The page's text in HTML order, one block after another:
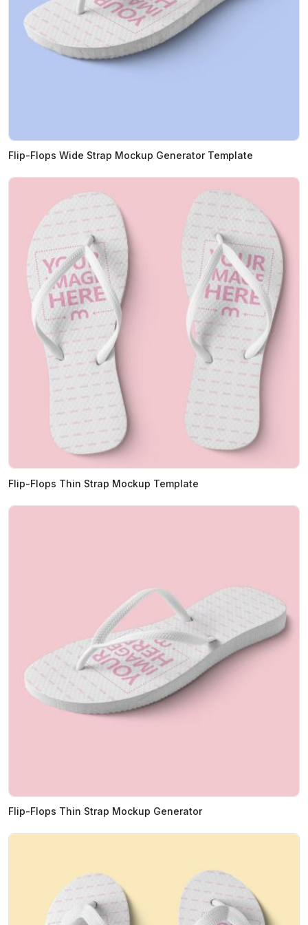
Flip-Flops Wide Strap Mockup Generator Template
Flip-Flops Thin Strap Mockup Template
Flip-Flops Thin Strap Mockup Generator